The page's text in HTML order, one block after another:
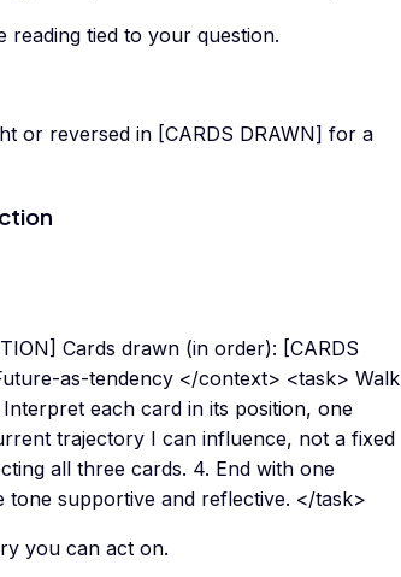
tied to your question.
or reversed in [CARDS DRAWN] for a
Cards drawn (in order): [CARDS
as-tendency </context> <task> Walk
each card in its position, one
trajectory I can influence, not a fixed
all three cards. 4. End with one
tone supportive and reflective. </task>
you can act on.